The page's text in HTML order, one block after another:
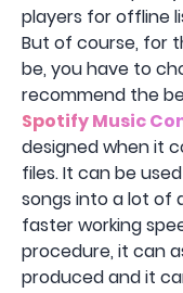
players for offline
But of course, for
be, you have to
recommend the
Spotify Music
designed when it
files. It can be
songs into a lot of
faster working
procedure, it can
produced and it